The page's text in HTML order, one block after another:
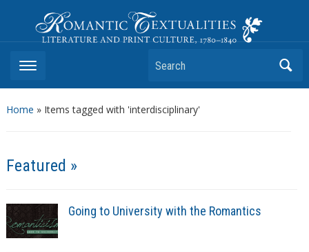
Romantic Textualities
Literature and Print Culture, 1780–1840
Search
Home » Items tagged with 'interdisciplinary'
Featured »
Going to University with the Romantics